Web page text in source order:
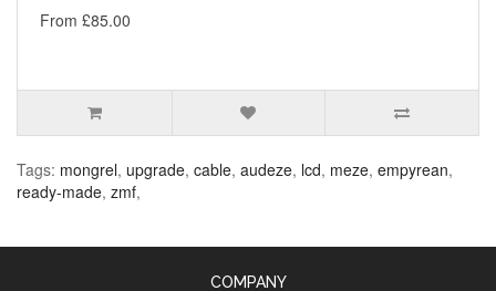
From £85.00
Tags: mongrel, upgrade, cable, audeze, lcd, meze, empyrean,
ready-made, zmf,
COMPANY